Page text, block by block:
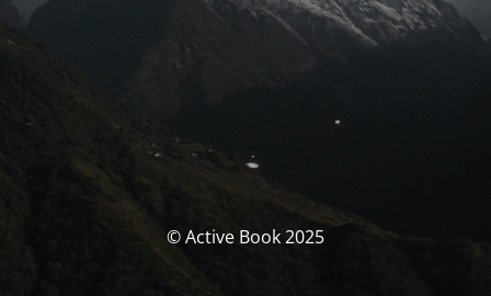
© Active Book 2025